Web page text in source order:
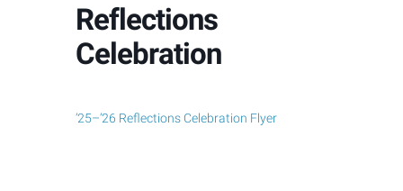
Reflections
Celebration
’25–’26 Reflections Celebration Flyer